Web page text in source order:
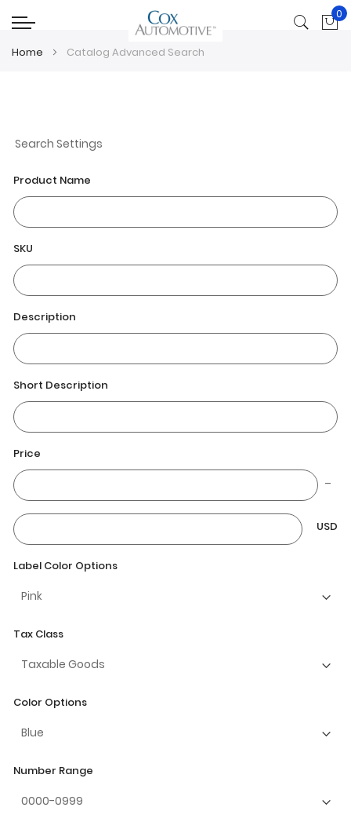
0
Home Catalog Advanced Search
Search Settings
Product Name
SKU
Description
Short Description
Price
USD
Label Color Options
Tax Class
Color Options
Number Range